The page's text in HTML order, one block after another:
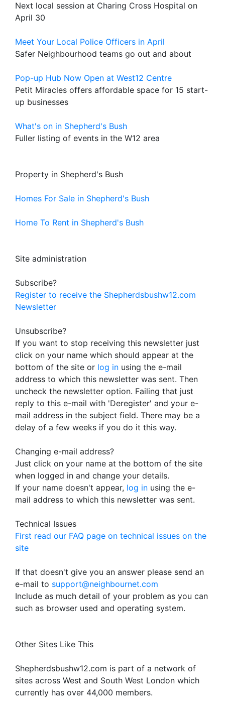
Next local session at Charing Cross Hospital on
April 30
Meet Your Local Police Officers in April
Safer Neighbourhood teams go out and about
Pop-up Hub Now Open at West12 Centre
Petit Miracles offers affordable space for 15 start-
up businesses
What's on in Shepherd's Bush
Fuller listing of events in the W12 area
Property in Shepherd's Bush
Homes For Sale in Shepherd's Bush
Home To Rent in Shepherd's Bush
Site administration
Subscribe?
Register to receive the Shepherdsbushw12.com
Newsletter
Unsubscribe?
If you want to stop receiving this newsletter just
click on your name which should appear at the
bottom of the site or log in using the e-mail
address to which this newsletter was sent. Then
uncheck the newsletter option. Failing that just
reply to this e-mail with 'Deregister' and your e-
mail address in the subject field. There may be a
delay of a few weeks if you do it this way.
Changing e-mail address?
Just click on your name at the bottom of the site
when logged in and change your details.
If your name doesn't appear, log in using the e-
mail address to which this newsletter was sent.
Technical Issues
First read our FAQ page on technical issues on the
site
If that doesn't give you an answer please send an
e-mail to support@neighbournet.com
Include as much detail of your problem as you can
such as browser used and operating system.
Other Sites Like This
Shepherdsbushw12.com is part of a network of
sites across West and South West London which
currently has over 44,000 members.